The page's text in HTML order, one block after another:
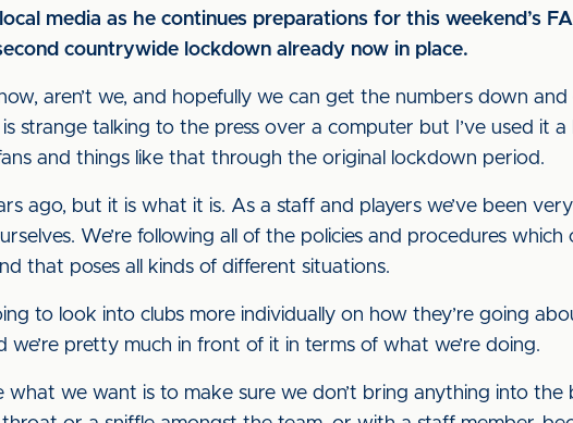
media as he continues preparations for this weekend’s
countrywide lockdown already now in place.
aren’t we, and hopefully we can get the numbers down
is strange talking to the press over a computer but I’ve used it
and things like that through the original lockdown period.
ago, but it is what it is. As a staff and players we’ve been
We’re following all of the policies and procedures
that poses all kinds of different situations.
to look into clubs more individually on how they’re going
we’re pretty much in front of it in terms of what we’re doing.
what we want is to make sure we don’t bring anything into the